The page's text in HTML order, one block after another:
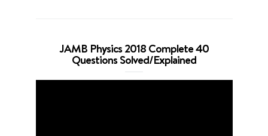
JAMB Physics 2018 Complete 40
Questions Solved/Explained